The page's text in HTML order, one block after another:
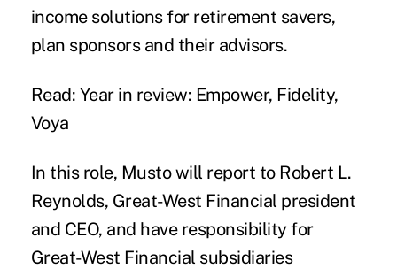
income solutions for retirement savers,
plan sponsors and their advisors.
Read: Year in review: Empower, Fidelity,
Voya
In this role, Musto will report to Robert L.
Reynolds, Great-West Financial president
and CEO, and have responsibility for
Great-West Financial subsidiaries